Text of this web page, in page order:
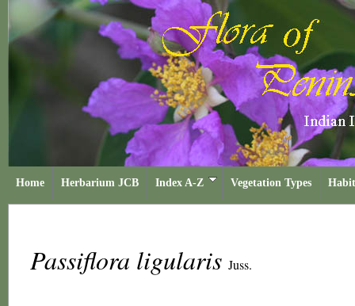
Home Herbarium JCB Index A-Z Vegetation Types
Passiflora ligularis Juss.